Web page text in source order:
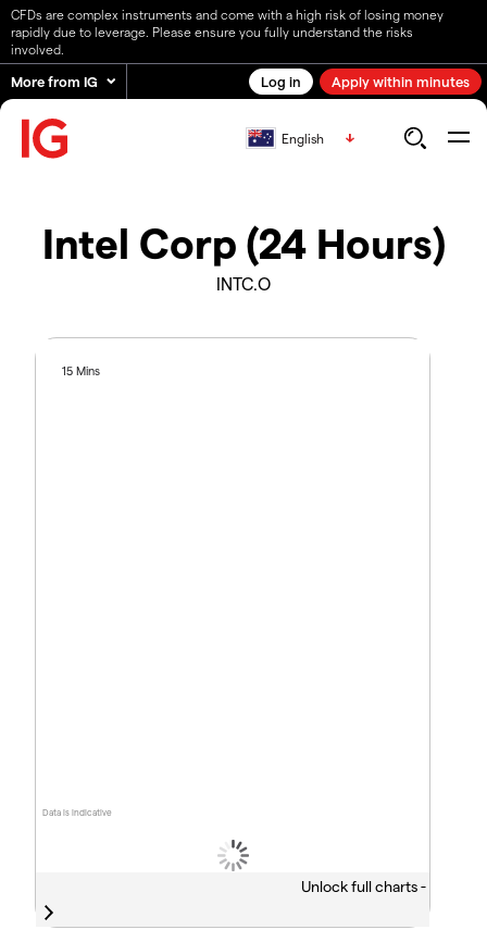
CFDs are complex instruments and come with a high risk of losing money
rapidly due to leverage. Please ensure you fully understand the risks
involved.
More from IG Log in Apply within minutes
English
Intel Corp (24 Hours)
INTC.O
Data is indicative
15 Mins
Unlock full charts -